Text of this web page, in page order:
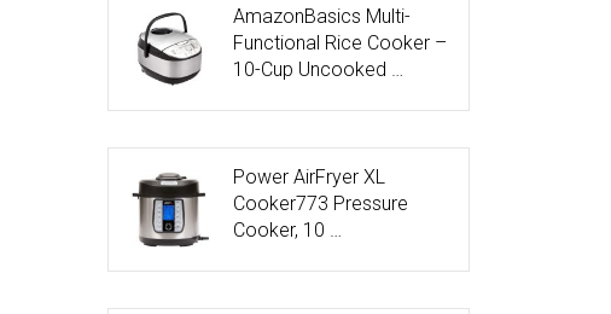
AmazonBasics Multi-
Functional Rice Cooker –
10-Cup Uncooked …
Power AirFryer XL
Cooker773 Pressure
Cooker, 10 …